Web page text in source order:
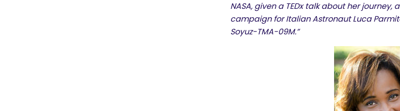
What are you looking for?
NASA, given a TEDx talk about her
campaign for Italian Astronaut Luca
Soyuz-TMA-09M.”